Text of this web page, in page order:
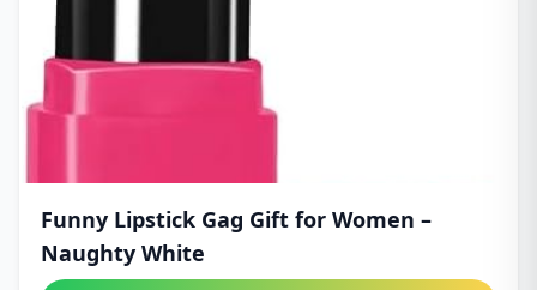
Funny Lipstick Gag Gift for Women –
Naughty White